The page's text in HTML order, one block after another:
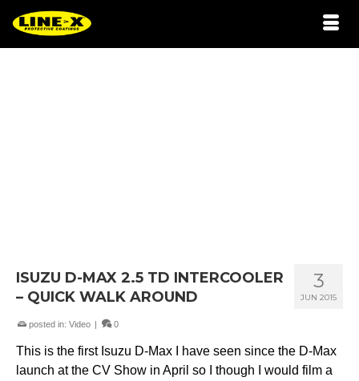
3
JUN 2015
ISUZU D-MAX 2.5 TD INTERCOOLER
– QUICK WALK AROUND
posted in: Video | 0
This is the first Isuzu D-Max I have seen since the D-Max
launch at the CV Show in April so I though I would film a